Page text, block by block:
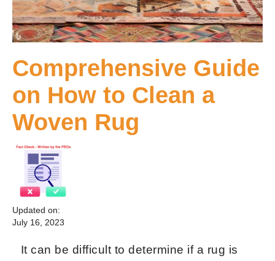
Comprehensive Guide
on How to Clean a
Woven Rug
Updated on:
July 16, 2023
It can be difficult to determine if a rug is